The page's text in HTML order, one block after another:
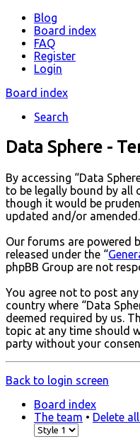
Blog
Board index
FAQ
Register
Login
Board index
Search
Data Sphere -
By accessing “Data
to be legally bound by all
though it would be
updated and/or amended.
Our forums are powered
released under the “
phpBB Group are not
You agree not to post
country where “Data
deemed required by us.
topic at any time should
party without your
Back to login screen
Board index
The team • Delete